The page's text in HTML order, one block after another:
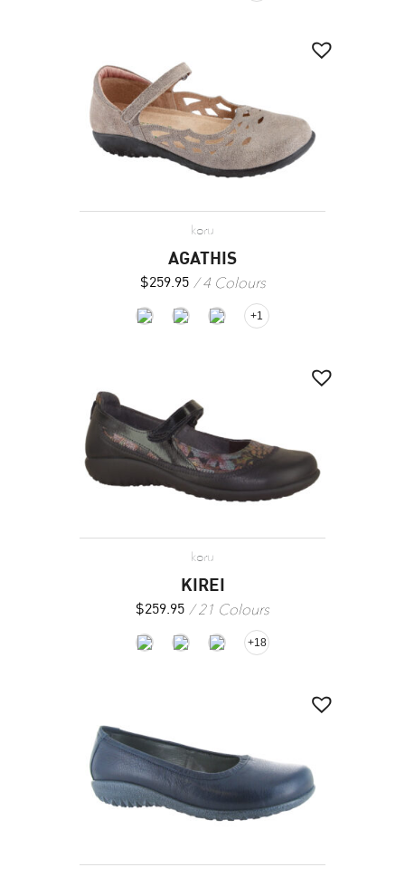
koru
AGATHIS
$259.95 4 Colours
+1
koru
KIREI
$259.95 21 Colours
+18